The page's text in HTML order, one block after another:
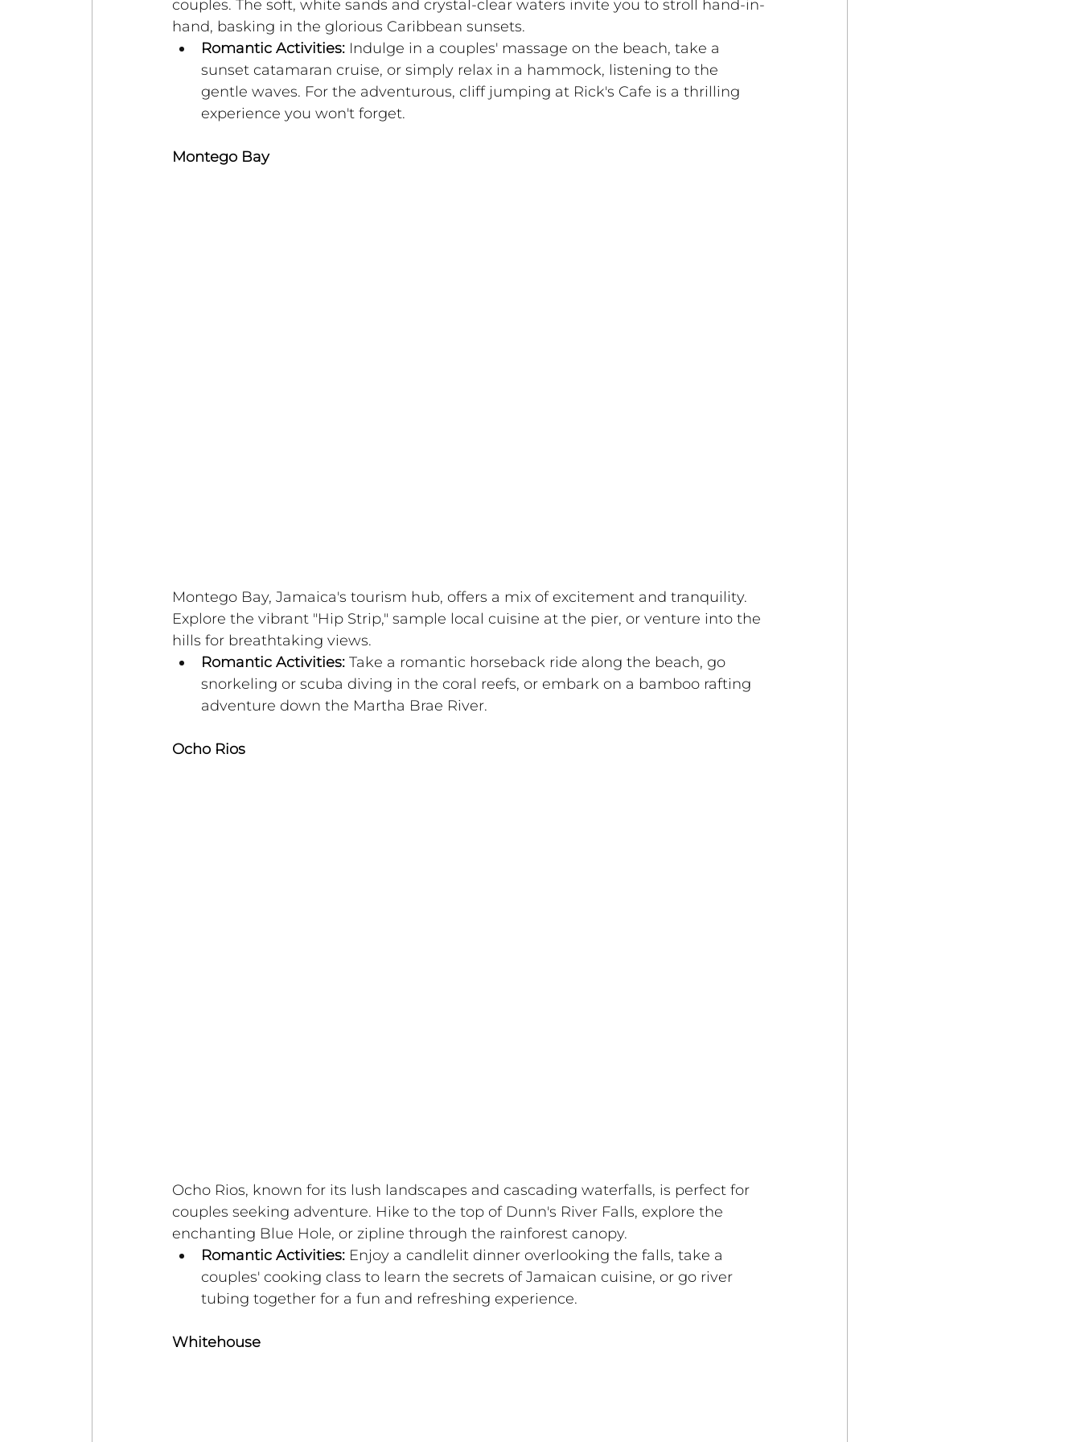
couples. The soft, white sands and crystal-clear waters invite you to stroll hand-in-
hand, basking in the glorious Caribbean sunsets.
Romantic Activities: Indulge in a couples' massage on the beach, take a
sunset catamaran cruise, or simply relax in a hammock, listening to the
gentle waves. For the adventurous, cliff jumping at Rick's Cafe is a thrilling
experience you won't forget.
Montego Bay
Montego Bay, Jamaica's tourism hub, offers a mix of excitement and tranquility.
Explore the vibrant "Hip Strip," sample local cuisine at the pier, or venture into the
hills for breathtaking views.
Romantic Activities: Take a romantic horseback ride along the beach, go
snorkeling or scuba diving in the coral reefs, or embark on a bamboo rafting
adventure down the Martha Brae River.
Ocho Rios
Ocho Rios, known for its lush landscapes and cascading waterfalls, is perfect for
couples seeking adventure. Hike to the top of Dunn's River Falls, explore the
enchanting Blue Hole, or zipline through the rainforest canopy.
Romantic Activities: Enjoy a candlelit dinner overlooking the falls, take a
couples' cooking class to learn the secrets of Jamaican cuisine, or go river
tubing together for a fun and refreshing experience.
Whitehouse